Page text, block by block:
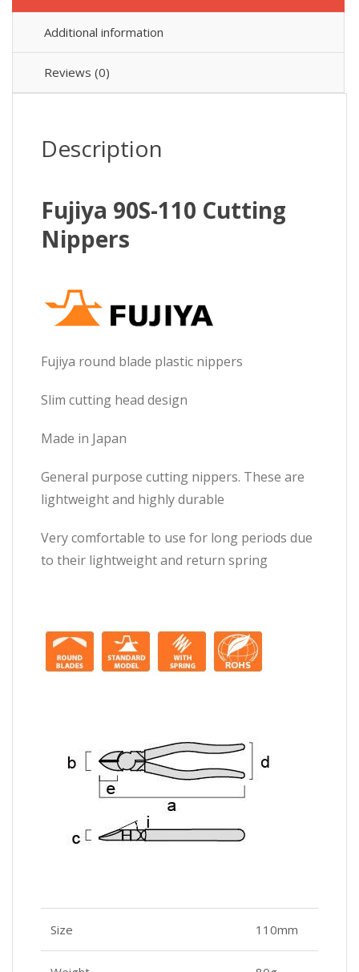
Additional information
Reviews (0)
Description
Fujiya 90S-110 Cutting
Nippers
Fujiya round blade plastic nippers
Slim cutting head design
Made in Japan
General purpose cutting nippers. These are
lightweight and highly durable
Very comfortable to use for long periods due
to their lightweight and return spring
Size 110mm